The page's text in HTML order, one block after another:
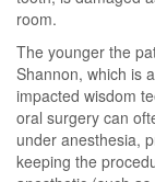
room.
The younger the
Shannon, which is
impacted wisdom
oral surgery can
under anesthesia,
keeping the